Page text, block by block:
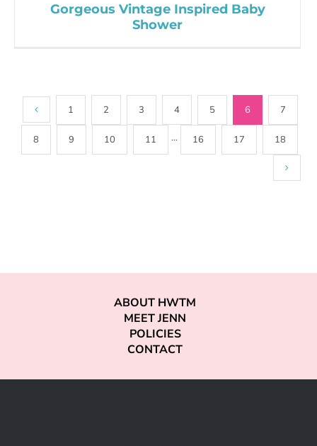
Gorgeous Vintage Inspired Baby
Shower
1 2 3 4 5 6 7
8 9 10 11 ··· 16 17 18
ABOUT HWTM
MEET JENN
POLICIES
CONTACT